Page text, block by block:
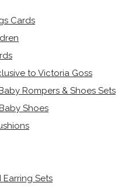
Cards
to Victoria Goss
Rompers & Shoes Sets
Shoes
Sets